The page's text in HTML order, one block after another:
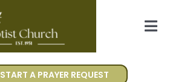
START A PRAYER REQUEST